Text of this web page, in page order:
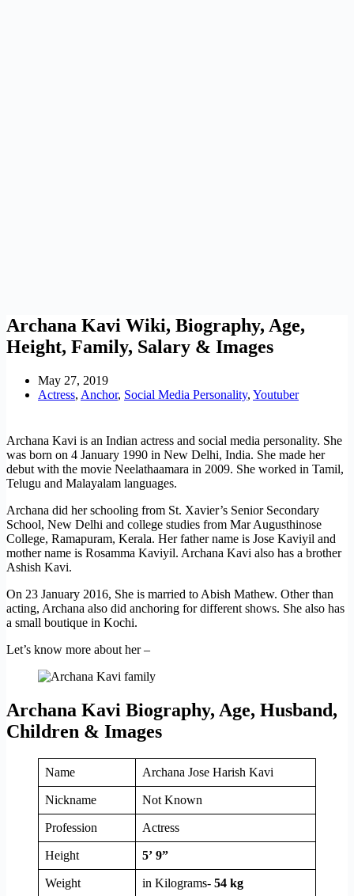
Archana Kavi Wiki, Biography, Age,
Height, Family, Salary & Images
May 27, 2019
Actress, Anchor, Social Media Personality, Youtuber
Archana Kavi is an Indian actress and social media personality. She
was born on 4 January 1990 in New Delhi, India. She made her
debut with the movie Neelathaamara in 2009. She worked in Tamil,
Telugu and Malayalam languages.
Archana did her schooling from St. Xavier’s Senior Secondary
School, New Delhi and college studies from Mar Augusthinose
College, Ramapuram, Kerala. Her father name is Jose Kaviyil and
mother name is Rosamma Kaviyil. Archana Kavi also has a brother
Ashish Kavi.
On 23 January 2016, She is married to Abish Mathew. Other than
acting, Archana also did anchoring for different shows. She also has
a small boutique in Kochi.
Let’s know more about her –
Archana Kavi Biography, Age, Husband,
Children & Images
Name Archana Jose Harish Kavi
Nickname Not Known
Profession Actress
Height 5’ 9”
Weight in Kilograms- 54 kg